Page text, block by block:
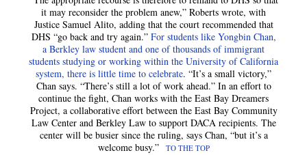
it may reconsider the problem anew,” Roberts wrote, with
Justice Samuel Alito, adding that the court recommended that
DHS “go back and try again.” For students like Yongbin Chan,
a Berkley law student and one of thousands of immigrant
students studying or working within the University of California
system, there is little time to celebrate. “It’s a small victory,”
Chan says. “There’s still a lot of work ahead.” In an effort to
continue the fight, Chan works with the East Bay Dreamers
Project, a collaborative effort between the East Bay Community
Law Center and Berkley Law to support DACA recipients. The
center will be busier since the ruling, says Chan, “but it’s a
welcome busy.”
TO THE TOP